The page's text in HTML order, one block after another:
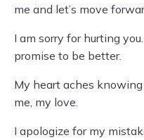
me and let’s move
I am sorry for hurting
promise to be better.
My heart aches
me, my love.
I apologize for my